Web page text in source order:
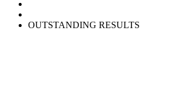
OUTSTANDING RESULTS